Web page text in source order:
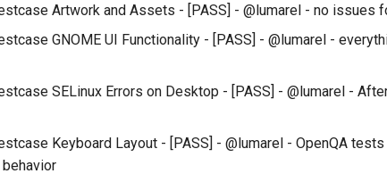
Artwork and Assets - [PASS] - @lumarel - no issues
GNOME UI Functionality - [PASS] - @lumarel -
SELinux Errors on Desktop - [PASS] - @lumarel -
Keyboard Layout - [PASS] - @lumarel - OpenQA